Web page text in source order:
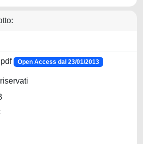
Open Access dal 23/01/2013